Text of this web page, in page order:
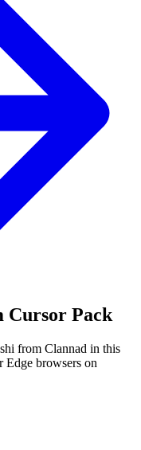
Cursor Pack
from Clannad in this
Edge browsers on